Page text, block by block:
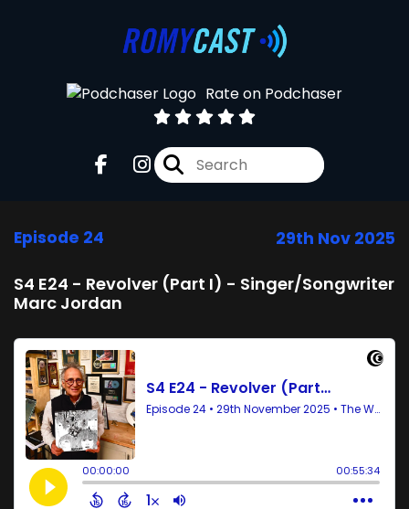
Rate on Podchaser
Episode 24 29th Nov 2025
S4 E24 - Revolver (Part I) - Singer/Songwriter
Marc Jordan